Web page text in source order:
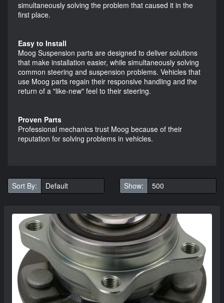
simultaneously solving the problem that caused it in the
first place.
Easy to Install
Moog Suspension parts are designed to deliver solutions
that make installation easier, while simultaneously solving
common steering and suspension problems. Vehicles that
use Moog parts regain their responsive handling and the
return of a "like-new" feel to their steering.
Proven Parts
Professional mechanics trust Moog because of their
reputation for solving problems in vehicles.
Sort By: Show: